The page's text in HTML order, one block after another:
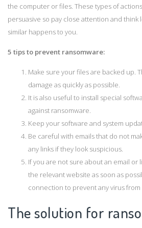
the computer or files. These types of
persuasive so pay close attention and
similar happens to you.
5 tips to prevent ransomware:
Make sure your files are backed up.
damage as quickly as possible.
It is also useful to install special
against ransomware.
Keep your software and system
Be careful with emails that do not
any links if they look suspicious.
If you are not sure about an email or
the relevant website as soon as
connection to prevent any virus from
The solution for